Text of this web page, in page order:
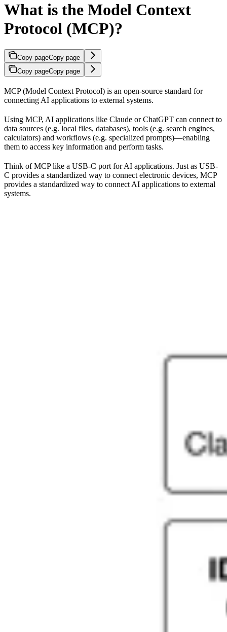
What is the Model Context
Protocol (MCP)?
Copy pageCopy page
Copy pageCopy page
MCP (Model Context Protocol) is an open-source standard for
connecting AI applications to external systems.
Using MCP, AI applications like Claude or ChatGPT can connect to
data sources (e.g. local files, databases), tools (e.g. search engines,
calculators) and workflows (e.g. specialized prompts)—enabling
them to access key information and perform tasks.
Think of MCP like a USB-C port for AI applications. Just as USB-
C provides a standardized way to connect electronic devices, MCP
provides a standardized way to connect AI applications to external
systems.